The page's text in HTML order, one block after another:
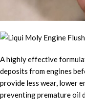
A highly effective
deposits from engines
provide less wear, lower
preventing premature oil